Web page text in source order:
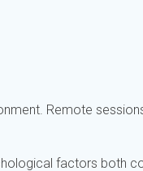
Remote
factors both